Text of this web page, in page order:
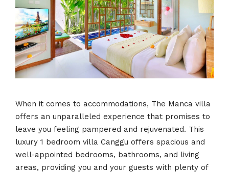
When it comes to accommodations, The Manca villa
offers an unparalleled experience that promises to
leave you feeling pampered and rejuvenated. This
luxury 1 bedroom villa Canggu offers spacious and
well-appointed bedrooms, bathrooms, and living
areas, providing you and your guests with plenty of